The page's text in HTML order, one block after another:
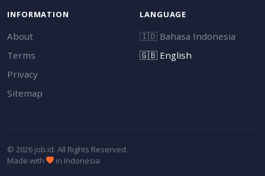
INFORMATION
About
Terms
Privacy
Sitemap
LANGUAGE
🇮🇩 Bahasa Indonesia
🇬🇧English
© 2026 job.id. All Rights Reserved.
Made with
in Indonesia